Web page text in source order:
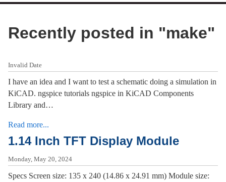
Recently posted in "make"
Invalid Date
I have an idea and I want to test a schematic doing a simulation in
KiCAD. ngspice tutorials ngspice in KiCAD Components
Library and…
Read more...
1.14 Inch TFT Display Module
Monday, May 20, 2024
Specs Screen size: 135 x 240 (14.86 x 24.91 mm) Module size: